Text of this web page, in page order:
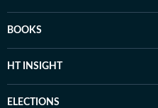
BOOKS
HT INSIGHT
ELECTIONS